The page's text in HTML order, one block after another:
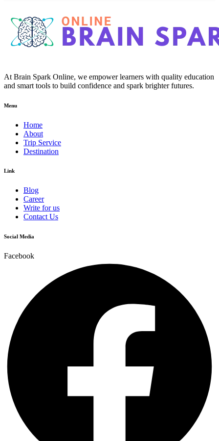
At Brain Spark Online, we empower learners with quality education
and smart tools to build confidence and spark brighter futures.
Menu
Home
About
Trip Service
Destination
Link
Blog
Career
Write for us
Contact Us
Social Media
Facebook